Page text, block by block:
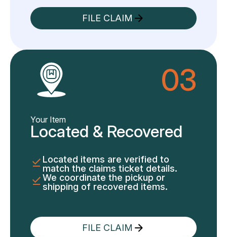
FILE CLAIM
03
Your Item
Located & Recovered
Located items are verified to
match the claims ticket details.
We coordinate the pickup or
shipping of recovered items.
FILE CLAIM